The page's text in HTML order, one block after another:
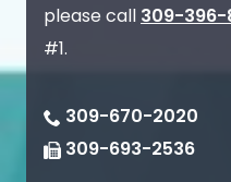
please call 309-396-
#1.
309-670-2020
309-693-2536